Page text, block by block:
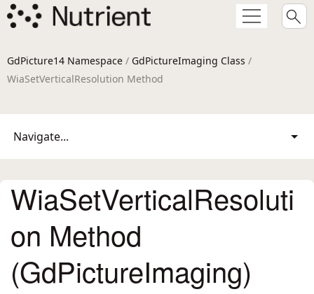
GdPicture14 Namespace / GdPictureImaging Class /
WiaSetVerticalResolution Method
Navigate...
WiaSetVerticalResoluti
on Method
(GdPictureImaging)